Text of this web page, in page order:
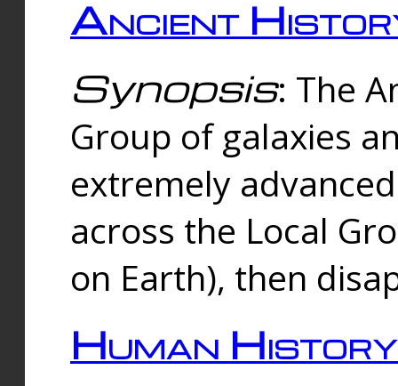
Ancient
Synopsis: The
Group of galaxies
extremely
across the Local
on Earth), then
Human History